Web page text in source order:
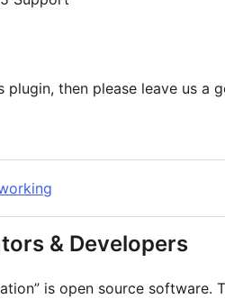
plugin, then please leave us a
& Developers
is open source